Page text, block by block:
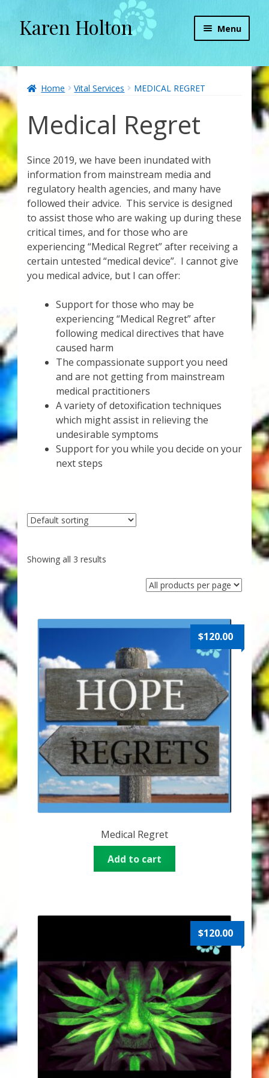
Skip
to
Skip
to
Karen Holton Menu
About
About Orgone Generators
Audio Podcasts
Convergence with Karen Holton
Forbidden Transformation with Karen & Chris
Karen’s Appearances as Guest on YouTube
My Published Articles
Quantum Guides Show
Quantum Health Blog
Quantum Health Transformation – Free Online
Course
Donations
Links & Resources
Workshops & Events
My Story
Thank You
Health & Vitality Podcasts
Quantum Guides Show & More Serial Podcasts
Contact Me
Karen Holton
Home Vital Services MEDICAL REGRET
Medical Regret
Since 2019, we have been inundated with
information from mainstream media and
regulatory health agencies, and many have
followed their advice. This service is designed
to assist those who are waking up during these
critical times, and for those who are
experiencing “Medical Regret” after receiving a
certain untested “medical device”. I cannot give
you medical advice, but I can offer:
Support for those who may be
experiencing “Medical Regret” after
following medical directives that have
caused harm
The compassionate support you need
and are not getting from mainstream
medical practitioners
A variety of detoxification techniques
which might assist in relieving the
undesirable symptoms
Support for you while you decide on your
next steps
Showing all 3 results
Medical Regret
$120.00
Add to cart
$120.00